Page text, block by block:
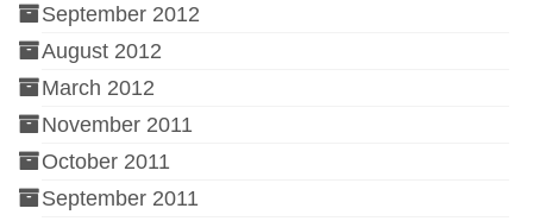
September 2012
August 2012
March 2012
November 2011
October 2011
September 2011